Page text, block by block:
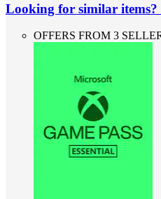
Looking for similar items?
OFFERS FROM 3